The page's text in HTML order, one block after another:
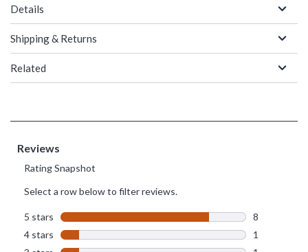
Details
Shipping & Returns
Related